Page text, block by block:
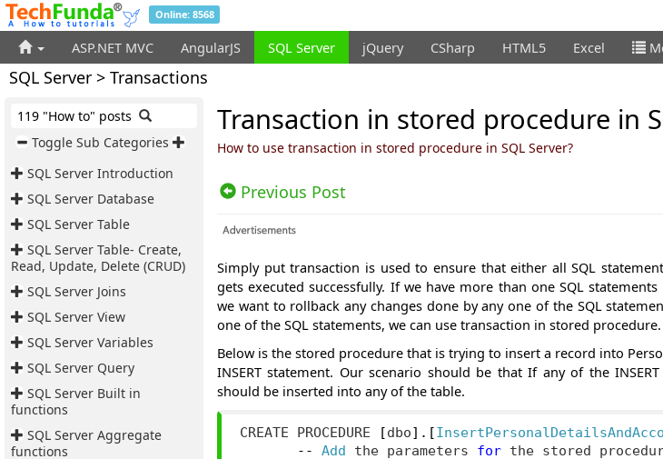
Online: 8568
ASP.NET MVC AngularJS SQL Server jQuery CSharp HTML5 Excel
SQL Server > Transactions
119 "How to" posts
Toggle Sub Categories
SQL Server Introduction
SQL Server Database
SQL Server Table
SQL Server Table- Create,
Read, Update, Delete (CRUD)
SQL Server Joins
SQL Server View
SQL Server Variables
SQL Server Query
SQL Server Built in
functions
SQL Server Aggregate
functions
Transaction in stored procedure in
How to use transaction in stored procedure in SQL Server?
Previous Post
Simply put transaction is used to ensure that either all SQL
gets executed successfully. If we have more than one SQL
we want to rollback any changes done by any one of the SQL
one of the SQL statements, we can use transaction in stored procedure.
Below is the stored procedure that is trying to insert a record into
INSERT statement. Our scenario should be that If any of the
should be inserted into any of the table.
CREATE PROCEDURE [dbo].[
--
Add the parameters for the stored